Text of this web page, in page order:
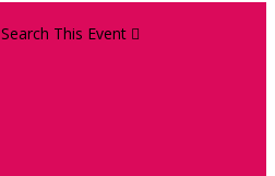
Search This Event 